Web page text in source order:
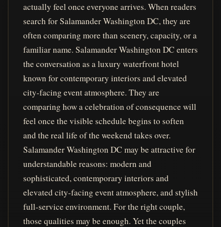
actually feel once everyone arrives. When readers
search for Salamander Washington DC, they are
often comparing more than scenery, capacity, or a
familiar name. Salamander Washington DC enters
the conversation as a luxury waterfront hotel
known for contemporary interiors and elevated
city-facing event atmosphere. They are
comparing how a celebration of consequence will
feel once the visible schedule begins to soften
and the real life of the weekend takes over.
Salamander Washington DC may be attractive for
understandable reasons: modern and
sophisticated, contemporary interiors and
elevated city-facing event atmosphere, and stylish
full-service environment. For the right couple,
those qualities may be enough. Yet the couples